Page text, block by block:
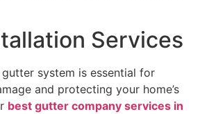
Services
system is essential for
and protecting your home’s
best gutter company services in